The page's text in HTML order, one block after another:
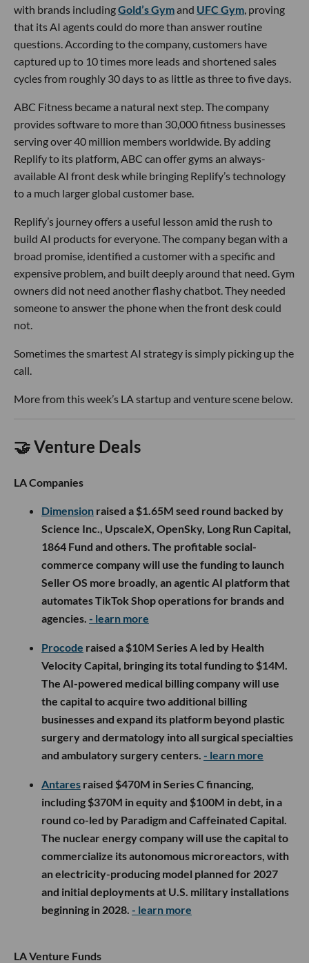
with brands includingGold’s Gymand UFC Gym, proving
that its AI agents could do more than answer routine
questions. According to the company, customers have
captured up to 10 times more leads and shortened sales
cycles from roughly 30 days to as little as three to five days.
ABC Fitness became a natural next step. The company
provides software to more than 30,000 fitness businesses
serving over 40 million members worldwide. By adding
Replify to its platform, ABC can offer gyms an always-
available AI front desk while bringing Replify’s technology
to a much larger global customer base.
Replify’s journey offers a useful lesson amid the rush to
build AI products for everyone. The company began with a
broad promise, identified a customer with a specific and
expensive problem, and built deeply around that need. Gym
owners did not need another flashy chatbot. They needed
someone to answer the phone when the front desk could
not.
Sometimes the smartest AI strategy is simply picking up the
call.
More from this week’s LA startup and venture scene below.
🤝 Venture Deals
LA Companies
Dimension raised a $1.65M seed round backed by
Science Inc., UpscaleX, OpenSky, Long Run Capital,
1864 Fund and others. The profitable social-
commerce company will use the funding to launch
Seller OS more broadly, an agentic AI platform that
automates TikTok Shop operations for brands and
agencies. - learn more
Procode raised a $10M Series A led by Health
Velocity Capital, bringing its total funding to $14M.
The AI-powered medical billing company will use
the capital to acquire two additional billing
businesses and expand its platform beyond plastic
surgery and dermatology into all surgical specialties
and ambulatory surgery centers. - learn more
Antares raised $470M in Series C financing,
including $370M in equity and $100M in debt, in a
round co-led by Paradigm and Caffeinated Capital.
The nuclear energy company will use the capital to
commercialize its autonomous microreactors, with
an electricity-producing model planned for 2027
and initial deployments at U.S. military installations
beginning in 2028. - learn more
LA Venture Funds